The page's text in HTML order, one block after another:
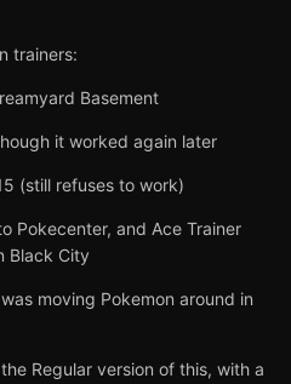
trainers:
Basement
it worked again later
(still refuses to work)
Pokecenter, and Ace Trainer
Black City
moving Pokemon around in
Regular version of this, with a